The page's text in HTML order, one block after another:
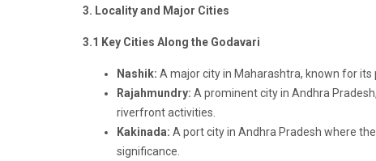
3. Locality and Major Cities
3.1 Key Cities Along the Godavari
Nashik: A major city in Maharashtra, known for its
Rajahmundry: A prominent city in Andhra
riverfront activities.
Kakinada: A port city in Andhra Pradesh where
significance.